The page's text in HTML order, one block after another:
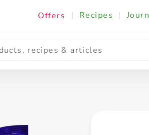
Offers | Recipes |
Cooking & Ingredients